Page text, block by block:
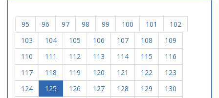
95 96 97 98 99 100 101
102
103
104 105 106 107 108
109
110
111 112 113 114 115
116
117
118 119 120 121 122
123
124
125 126 127 128 129
130